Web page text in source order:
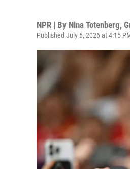
NPR | By Nina Totenberg,
Published July 6, 2026 at 4:15